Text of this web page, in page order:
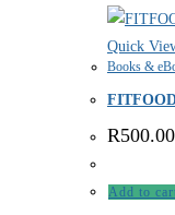
Quick
Books &
R500.00
Add to